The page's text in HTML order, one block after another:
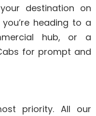
destination on
heading to a
hub, or a
for prompt and
priority. All our